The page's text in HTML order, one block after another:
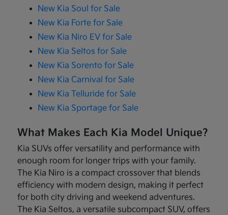
New Kia Soul for Sale
New Kia Forte for Sale
New Kia Niro EV for Sale
New Kia Seltos for Sale
New Kia Sorento for Sale
New Kia Carnival for Sale
New Kia Telluride for Sale
New Kia Sportage for Sale
What Makes Each Kia Model Unique?
Kia SUVs offer versatility and performance with
enough room for longer trips with your family.
The Kia Niro is a compact crossover that blends
efficiency with modern design, making it perfect
for both city driving and weekend adventures.
The Kia Seltos, a versatile subcompact SUV, offers